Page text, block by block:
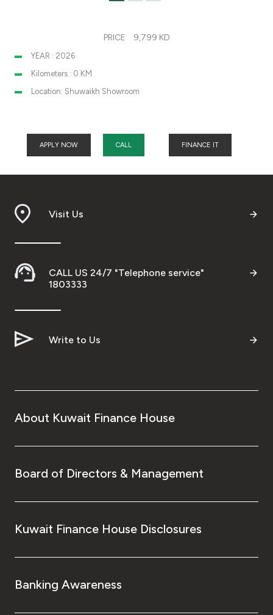
PRICE 9,799 KD
YEAR : 2026
Kilometers : 0 KM
Location: Shuwaikh Showroom
APPLY NOW CALL FINANCE IT
Visit Us
CALL US 24/7 "Telephone service"
1803333
Write to Us
About Kuwait Finance House
Board of Directors & Management
Kuwait Finance House Disclosures
Banking Awareness